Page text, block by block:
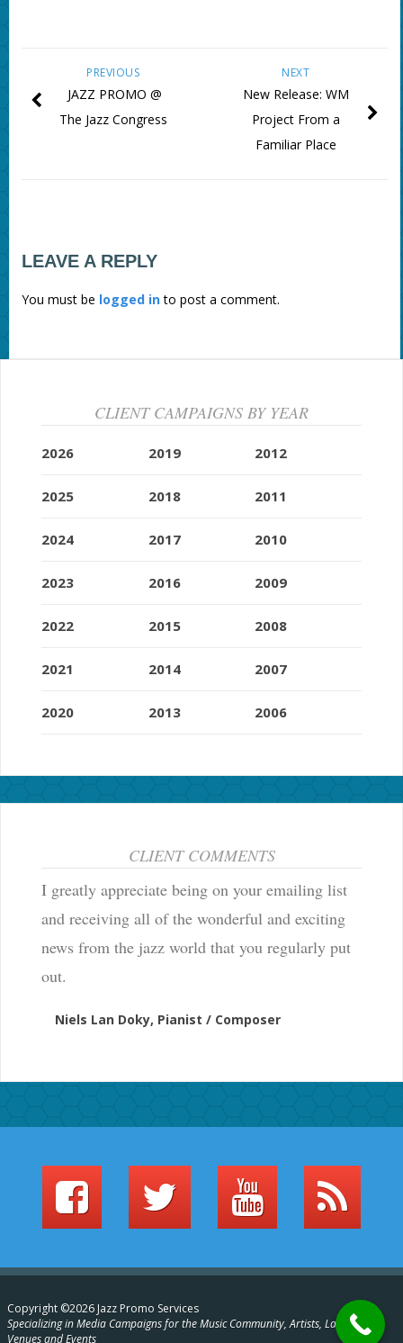
NEXT
New Release: WM
Project From a
Familiar Place
PREVIOUS
JAZZ PROMO @
The Jazz Congress
LEAVE A REPLY
You must be logged into post a comment.
CLIENT CAMPAIGNS BY YEAR
2026
2025
2024
2023
2022
2021
2020
2019
2018
2017
2016
2015
2014
2013
2012
2011
2010
2009
2008
2007
2006
CLIENT COMMENTS
I greatly appreciate being on your emailing list
and receiving all of the wonderful and exciting
news from the jazz world that you regularly put
out.
Niels Lan Doky, Pianist / Composer
Copyright ©2026 Jazz Promo Services
Specializing in Media Campaigns for the Music Community, Artists, Labels,
Venues and Events